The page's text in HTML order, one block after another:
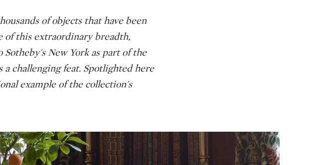
of objects that have been
of this extraordinary breadth,
New York as part of the
a challenging feat. Spotlighted here
example of the collection's